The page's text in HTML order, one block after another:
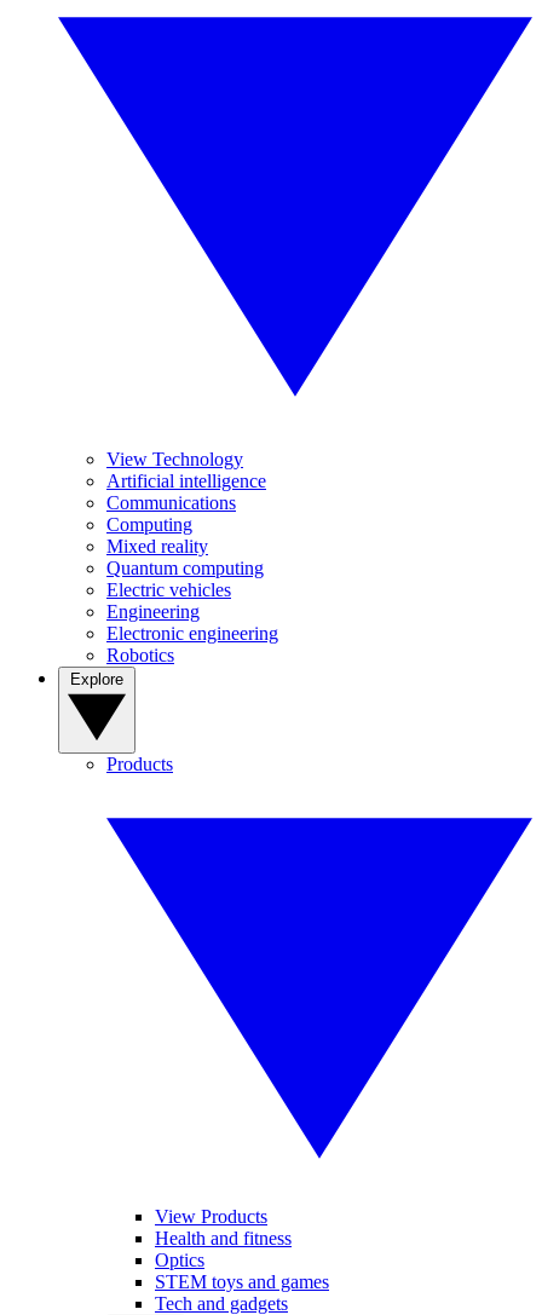
View Technology
Artificial intelligence
Communications
Computing
Mixed reality
Quantum computing
Electric vehicles
Engineering
Electronic engineering
Robotics
Products
View Products
Health and fitness
Optics
STEM toys and games
Tech and gadgets